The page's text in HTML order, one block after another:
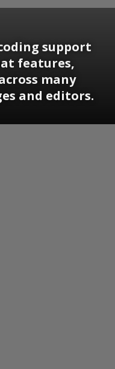
support
features,
many
and editors.